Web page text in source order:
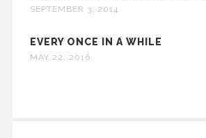
SEPTEMBER 3, 2014
EVERY ONCE IN A WHILE
MAY 22, 2016